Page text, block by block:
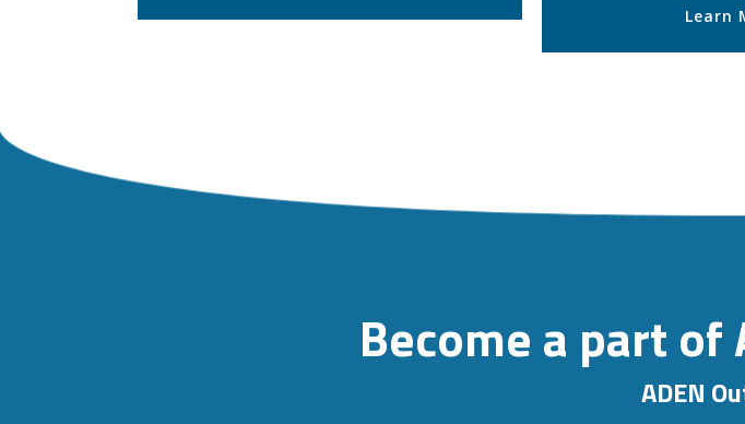
Learn
Become a part of
ADEN